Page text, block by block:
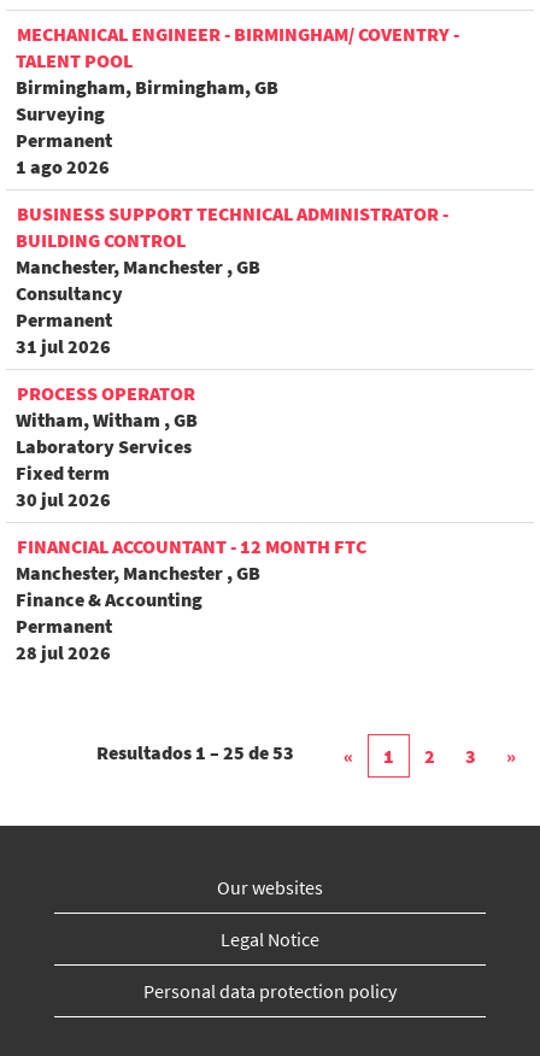
MECHANICAL ENGINEER - BIRMINGHAM/ COVENTRY -
TALENT POOL
Birmingham, Birmingham, GB
Surveying
Permanent
1 ago 2026
BUSINESS SUPPORT TECHNICAL ADMINISTRATOR -
BUILDING CONTROL
Manchester, Manchester , GB
Consultancy
Permanent
31 jul 2026
PROCESS OPERATOR
Witham, Witham , GB
Laboratory Services
Fixed term
30 jul 2026
FINANCIAL ACCOUNTANT - 12 MONTH FTC
Manchester, Manchester , GB
Finance & Accounting
Permanent
28 jul 2026
Resultados 1 – 25 de53 « 1 2 3 »
Our websites
Legal Notice
Personal data protection policy